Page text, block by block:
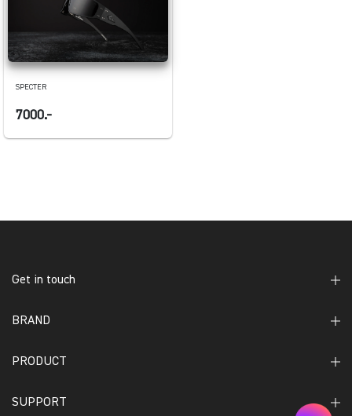
SPECTER
7000.-
Get in touch
BRAND
PRODUCT
SUPPORT